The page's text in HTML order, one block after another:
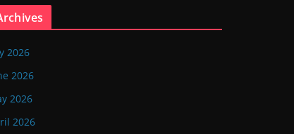
2026
2026
2026
2026